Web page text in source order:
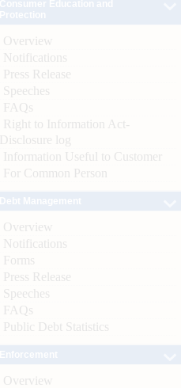
Overview
Notifications
Press Release
Speeches
FAQs
Right to Information Act-
Disclosure log
Information Useful to Customer
For Common Person
Overview
Notifications
Forms
Press Release
Speeches
FAQs
Public Debt Statistics
Overview